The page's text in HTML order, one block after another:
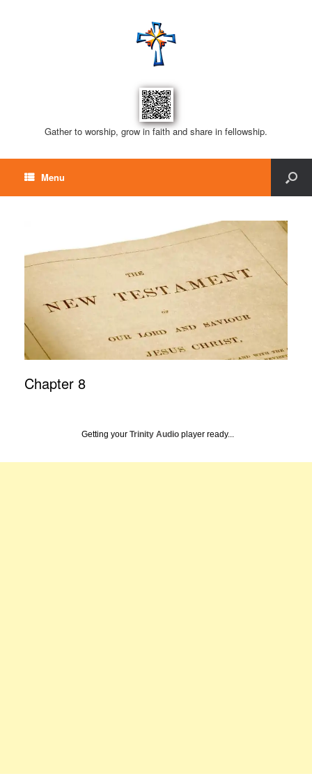
Gather to worship, grow in faith and share in fellowship.
Menu
Chapter 8
Getting your Trinity Audio player ready...